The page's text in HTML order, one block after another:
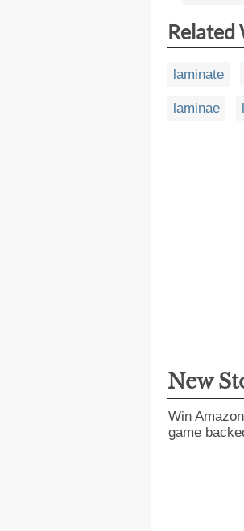
Related
laminate
laminae
New
Win
game